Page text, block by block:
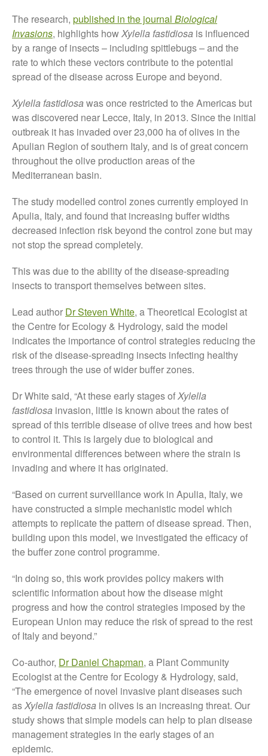
August 2022
March 2022
November 2021
October 2021
September 2021
August 2021
June 2021
May 2021
February 2021
January 2021
December 2020
August 2020
February 2020
January 2020
August 2019
May 2019
January 2019
December 2018
August 2018
June 2018
May 2018
April 2018
March 2018
February 2018
January 2018
December 2017
October 2017
September 2017
August 2017
July 2017
June 2017
The research, published in the journal Biological
Invasions, highlights howXylella fastidiosa is influenced
by a range of insects – including spittlebugs – and the
rate to which these vectors contribute to the potential
spread of the disease across Europe and beyond.
Xylella fastidiosawas once restricted to the Americas but
was discovered near Lecce, Italy, in 2013. Since the initial
outbreak it has invaded over 23,000 ha of olives in the
Apulian Region of southern Italy, and is of great concern
throughout the olive production areas of the
Mediterranean basin.
The study modelled control zones currently employed in
Apulia, Italy, and found that increasing buffer widths
decreased infection risk beyond the control zone but may
not stop the spread completely.
This was due to the ability of the disease-spreading
insects to transport themselves between sites.
Lead author Dr Steven White, a Theoretical Ecologist at
the Centre for Ecology & Hydrology, said the model
indicates the importance of control strategies reducing the
risk of the disease-spreading insects infecting healthy
trees through the use of wider buffer zones.
Dr White said, “At these early stages ofXylella
fastidiosa invasion, little is known about the rates of
spread of this terrible disease of olive trees and how best
to control it. This is largely due to biological and
environmental differences between where the strain is
invading and where it has originated.
“Based on current surveillance work in Apulia, Italy, we
have constructed a simple mechanistic model which
attempts to replicate the pattern of disease spread. Then,
building upon this model, we investigated the efficacy of
the buffer zone control programme.
“In doing so, this work provides policy makers with
scientific information about how the disease might
progress and how the control strategies imposed by the
European Union may reduce the risk of spread to the rest
of Italy and beyond.”
Co-author, Dr Daniel Chapman, a Plant Community
Ecologist at the Centre for Ecology & Hydrology, said,
“The emergence of novel invasive plant diseases such
asXylella fastidiosa in olives is an increasing threat. Our
study shows that simple models can help to plan disease
management strategies in the early stages of an
epidemic.